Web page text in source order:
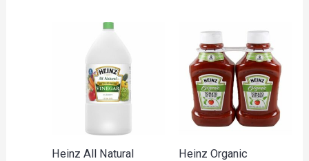
Heinz All Natural
Heinz Organic